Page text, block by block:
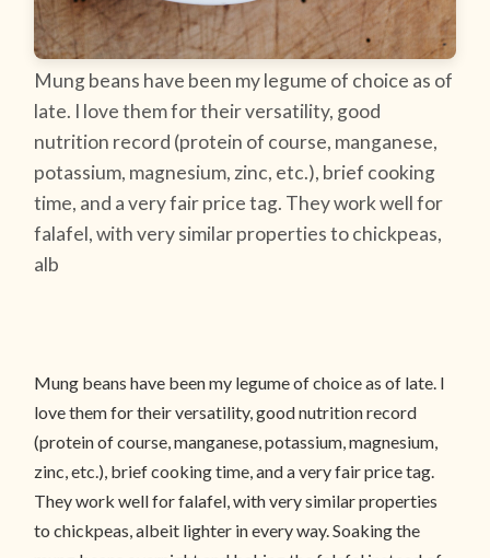
Mung beans have been my legume of choice as of
late. I love them for their versatility, good
nutrition record (protein of course, manganese,
potassium, magnesium, zinc, etc.), brief cooking
time, and a very fair price tag. They work well for
falafel, with very similar properties to chickpeas,
alb
Mung beans have been my legume of choice as of late. I
love them for their versatility, good nutrition record
(protein of course, manganese, potassium, magnesium,
zinc, etc.), brief cooking time, and a very fair price tag.
They work well for falafel, with very similar properties
to chickpeas, albeit lighter in every way. Soaking the